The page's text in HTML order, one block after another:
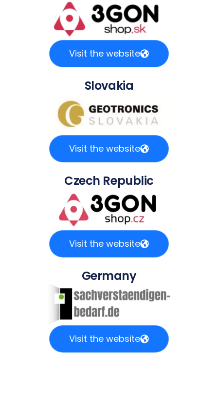
Visit the website
Slovakia
Visit the website
Czech Republic
Visit the website
Germany
Visit the website